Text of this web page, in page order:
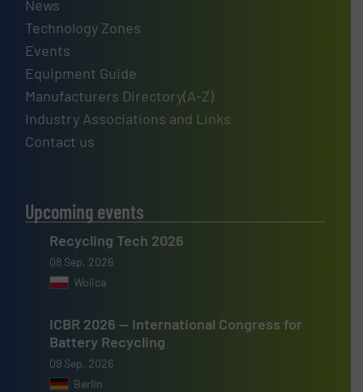
News
Technology Zones
Events
Equipment Guide
Manufacturers Directory(A-Z)
Industry Associations and Links
Contact us
Upcoming events
Recycling Tech 2026
08 Sep, 2026
Wolica
ICBR 2026 — International Congress for
Battery Recycling
09 Sep, 2026
Berlin